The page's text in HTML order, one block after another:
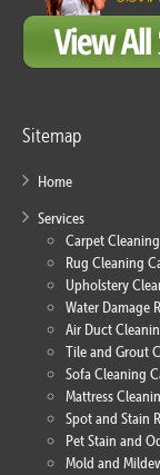
Sitemap
Home
Services
Carpet
Rug Cleaning
Upholstery
Water Damage
Air Duct
Tile and Grout
Sofa Cleaning
Mattress
Spot and Stain
Pet Stain and
Mold and